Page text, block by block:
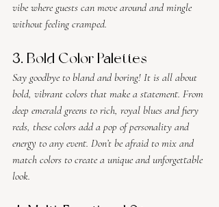
vibe where guests can move around and mingle
without feeling cramped.
3. Bold Color Palettes
Say goodbye to bland and boring! It is all about
bold, vibrant colors that make a statement. From
deep emerald greens to rich, royal blues and fiery
reds, these colors add a pop of personality and
energy to any event. Don’t be afraid to mix and
match colors to create a unique and unforgettable
look.